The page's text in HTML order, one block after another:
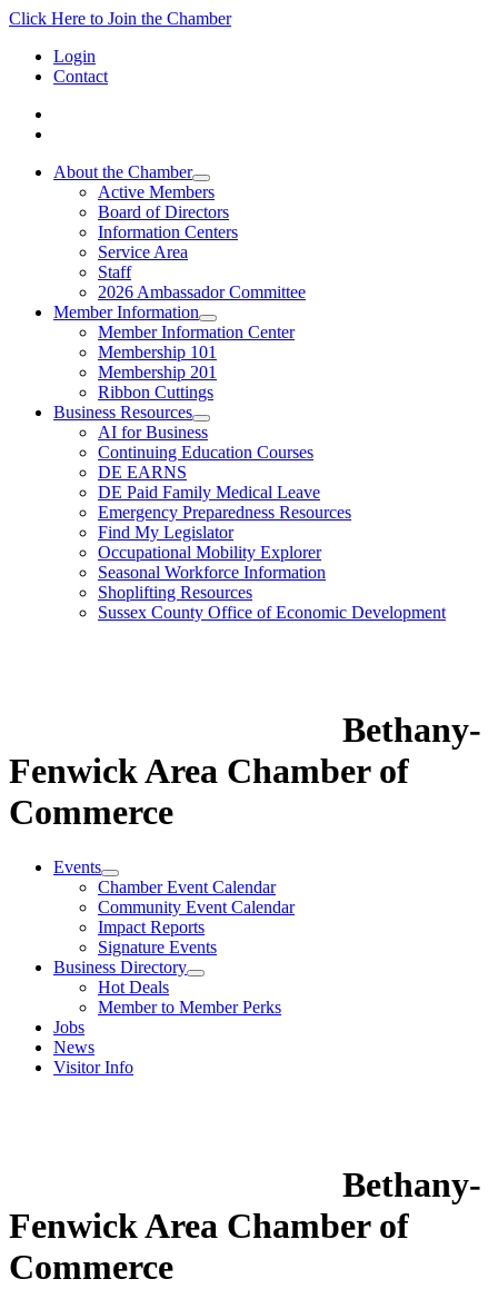
Click Here to Join the Chamber
Login
Contact
About the Chamber
Active Members
Board of Directors
Information Centers
Service Area
Staff
2026 Ambassador Committee
Member Information
Member Information Center
Membership 101
Membership 201
Ribbon Cuttings
Business Resources
AI for Business
Continuing Education Courses
DE EARNS
DE Paid Family Medical Leave
Emergency Preparedness Resources
Find My Legislator
Occupational Mobility Explorer
Seasonal Workforce Information
Shoplifting Resources
Sussex County Office of Economic Development
Bethany-
Fenwick Area Chamber of
Commerce
Events
Chamber Event Calendar
Community Event Calendar
Impact Reports
Signature Events
Business Directory
Hot Deals
Member to Member Perks
Jobs
News
Visitor Info
Bethany-
Fenwick Area Chamber of
Commerce